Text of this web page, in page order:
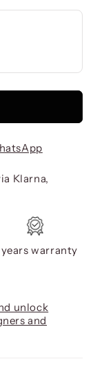
Klarna,
warranty
unlock
and